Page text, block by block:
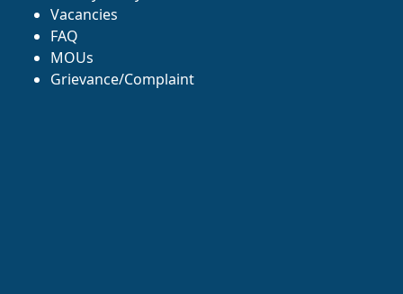
Vacancies
FAQ
MOUs
Grievance/Complaint